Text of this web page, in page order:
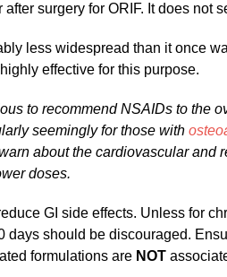
after surgery for ORIF. It does not
less widespread than it once
effective for this purpose.
to recommend NSAIDs to the
seemingly for those with
about the cardiovascular and
doses.
GI side effects. Unless for
days should be discouraged.
formulations are NOT